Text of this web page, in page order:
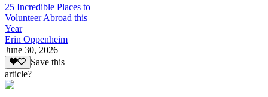
25 Incredible Places to
Volunteer Abroad this
Year
Erin Oppenheim
June 30, 2026
Save this
article?